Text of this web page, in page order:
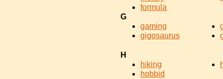
formula
G
gaming
gigosaurus
H
hiking
hobbid